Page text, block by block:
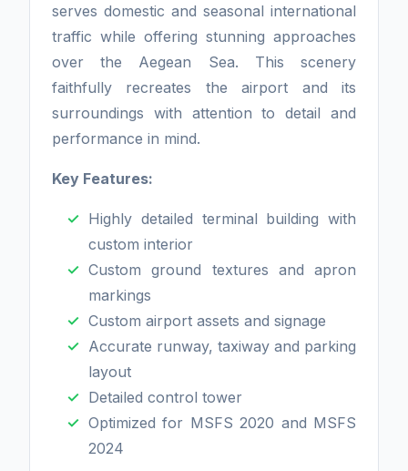
serves domestic and seasonal international
traffic while offering stunning approaches
over the Aegean Sea. This scenery
faithfully recreates the airport and its
surroundings with attention to detail and
performance in mind.
Key Features:
Highly detailed terminal building with
custom interior
Custom ground textures and apron
markings
Custom airport assets and signage
Accurate runway, taxiway and parking
layout
Detailed control tower
Optimized for MSFS 2020 and MSFS
2024